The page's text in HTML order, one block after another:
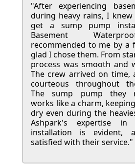
"After experiencing
during heavy rains, I
get a sump pump
Basement
recommended to me by a
glad I chose them. From
process was smooth and
The crew arrived on time,
courteous throughout
The sump pump they
works like a charm,
dry even during the
Ashpark's expertise in
installation is evident,
satisfied with their service."